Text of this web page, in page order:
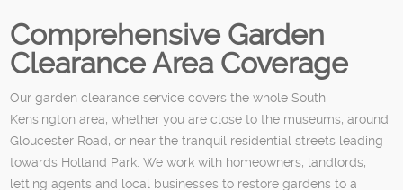
Comprehensive Garden
Clearance Area Coverage
Our garden clearance service covers the whole South
Kensington area, whether you are close to the museums, around
Gloucester Road, or near the tranquil residential streets leading
towards Holland Park. We work with homeowners, landlords,
letting agents and local businesses to restore gardens to a